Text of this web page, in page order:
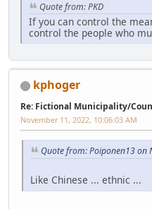
Quote from: PKD
If you can control the
control the people who
kphoger
Re: Fictional Municipality/
November 11, 2022, 10:06:03 AM
Quote from: Poiponen13 on
Like Chinese ... ethnic ...